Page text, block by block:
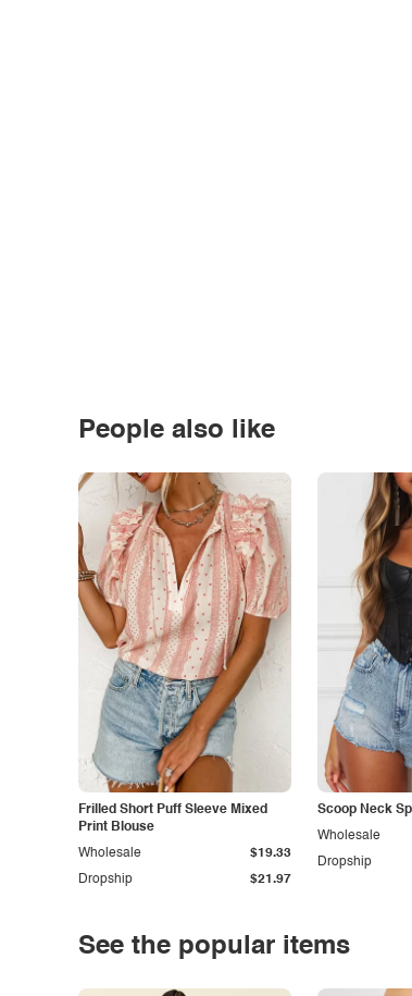
People also like
Frilled Short Puff Sleeve Mixed
Print Blouse
Dropship $21.97
Wholesale $19.33
Scoop Neck
Dropship
Wholesale
See the popular items